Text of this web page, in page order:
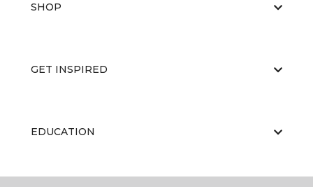
SHOP
GET INSPIRED
EDUCATION